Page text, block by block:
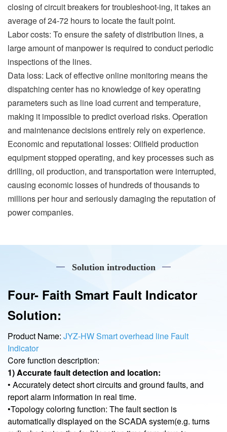
closing of circuit breakers for troubleshoot-ing, it takes an
average of 24-72 hours to locate the fault point.
Labor costs: To ensure the safety of distribution lines, a
large amount of manpower is required to conduct periodic
inspections of the lines.
Data loss: Lack of effective online monitoring means the
dispatching center has no knowledge of key operating
parameters such as line load current and temperature,
making it impossible to predict overload risks. Operation
and maintenance decisions entirely rely on experience.
Economic and reputational losses: Oilfield production
equipment stopped operating, and key processes such as
drilling, oil production, and transportation were interrupted,
causing economic losses of hundreds of thousands to
millions per hour and seriously damaging the reputation of
power companies.
Solution introduction
Four- Faith Smart Fault Indicator
Solution:
Product Name: JYZ-HW Smart overhead line Fault
Indicator
Core function description:
1) Accurate fault detection and location:
• Accurately detect short circuits and ground faults, and
report alarm information in real time.
•Topology coloring function: The fault section is
automatically displayed on the SCADA system(e.g. turns